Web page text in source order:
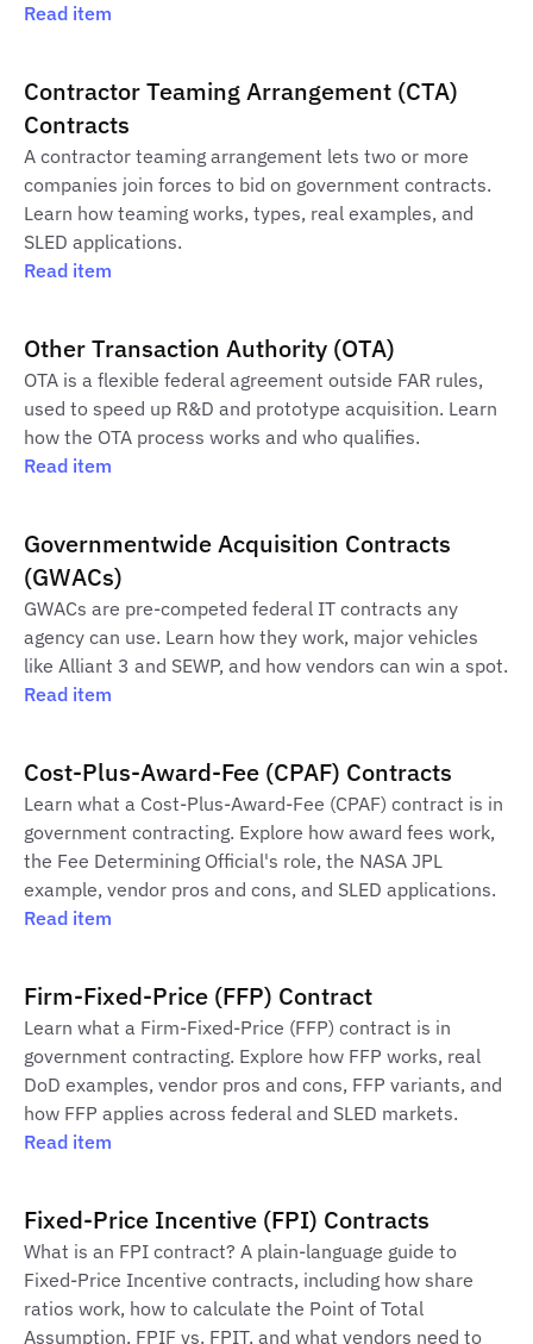
Read item
Contractor Teaming Arrangement (CTA)
Contracts
A contractor teaming arrangement lets two or more
companies join forces to bid on government contracts.
Learn how teaming works, types, real examples, and
SLED applications.
Read item
Other Transaction Authority (OTA)
OTA is a flexible federal agreement outside FAR rules,
used to speed up R&D and prototype acquisition. Learn
how the OTA process works and who qualifies.
Read item
Governmentwide Acquisition Contracts
(GWACs)
GWACs are pre-competed federal IT contracts any
agency can use. Learn how they work, major vehicles
like Alliant 3 and SEWP, and how vendors can win a spot.
Read item
Cost-Plus-Award-Fee (CPAF) Contracts
Learn what a Cost-Plus-Award-Fee (CPAF) contract is in
government contracting. Explore how award fees work,
the Fee Determining Official's role, the NASA JPL
example, vendor pros and cons, and SLED applications.
Read item
Firm-Fixed-Price (FFP) Contract
Learn what a Firm-Fixed-Price (FFP) contract is in
government contracting. Explore how FFP works, real
DoD examples, vendor pros and cons, FFP variants, and
how FFP applies across federal and SLED markets.
Read item
Fixed-Price Incentive (FPI) Contracts
What is an FPI contract? A plain-language guide to
Fixed-Price Incentive contracts, including how share
ratios work, how to calculate the Point of Total
Assumption, FPIF vs. FPIT, and what vendors need to